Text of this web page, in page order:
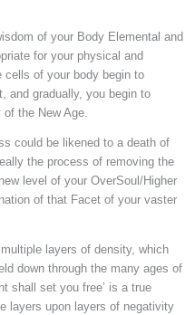
of your Body Elemental and
for your physical and
cells of your body begin to
and gradually, you begin to
the New Age.
could be likened to a death of
the process of removing the
level of your OverSoul/Higher
of that Facet of your vaster
layers of density, which
down through the many ages of
shall set you free’ is a true
layers upon layers of negativity